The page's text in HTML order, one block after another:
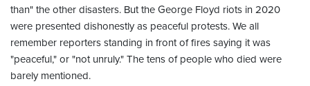
than" the other disasters. But the George Floyd riots in 2020
were presented dishonestly as peaceful protests. We all
remember reporters standing in front of fires saying it was
"peaceful," or "not unruly." The tens of people who died were
barely mentioned.